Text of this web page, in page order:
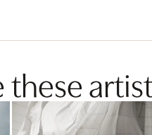
these